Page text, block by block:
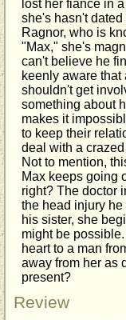
lost her fiancé in
she's hasn't
Ragnor, who is
"Max," she's
can't believe he
keenly aware
shouldn't get
something about
makes it
to keep their
deal with a
Not to mention,
Max keeps going
right? The doctor
the head injury
his sister, she
might be
heart to a man
away from her as
present?
Review